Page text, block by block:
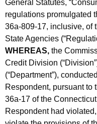
w
i
t
h
a
K
e
y
w
g
&
C
o
l
l
e
General Statutes,
regulations promulgated
36a-809-17, inclusive, of
State Agencies
WHEREAS, the
Credit Division
(“Department”),
Respondent, pursuant to
36a-17 of the
Respondent had